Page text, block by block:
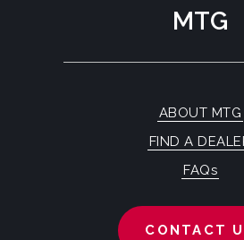
MTG
ABOUT MTG
FIND A
FAQs
CONTACT